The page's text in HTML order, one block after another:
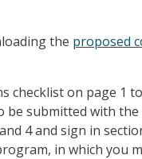
the proposed
checklist on page 1
submitted with
4 and sign in
in which you